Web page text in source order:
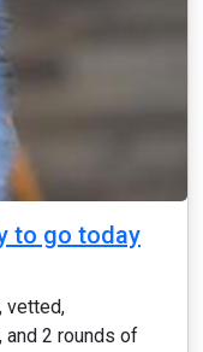
to go today
vetted,
and 2 rounds of